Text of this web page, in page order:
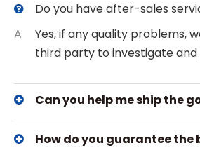
Do you have after-sales
A
Yes, if any quality problems,
third party to investigate and
Can you help me ship the
How do you guarantee the